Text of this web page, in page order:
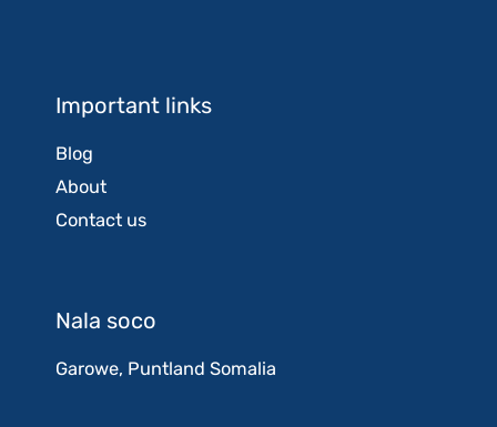
Important links
Blog
About
Contact us
Nala soco
Garowe, Puntland Somalia